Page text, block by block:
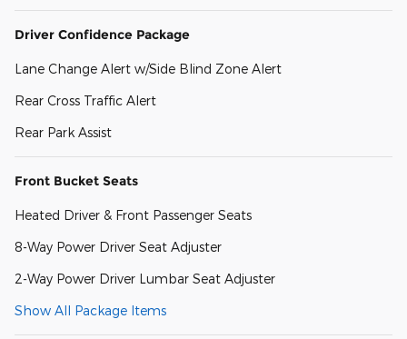
Driver Confidence Package
Lane Change Alert w/Side Blind Zone Alert
Rear Cross Traffic Alert
Rear Park Assist
Front Bucket Seats
Heated Driver & Front Passenger Seats
8-Way Power Driver Seat Adjuster
2-Way Power Driver Lumbar Seat Adjuster
Show All Package Items